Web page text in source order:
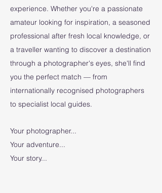
experience. Whether you're a passionate
amateur looking for inspiration, a seasoned
professional after fresh local knowledge, or
a traveller wanting to discover a destination
through a photographer's eyes, she'll find
you the perfect match — from
internationally recognised photographers
to specialist local guides.
Your photographer...
Your adventure...
Your story...